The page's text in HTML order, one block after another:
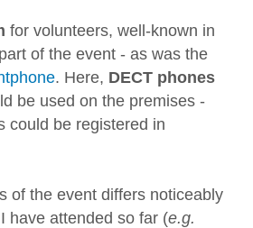
for volunteers, well-known in
of the event - as was the
. Here, DECT phones
be used on the premises -
could be registered in
of the event differs noticeably
have attended so far (e.g.